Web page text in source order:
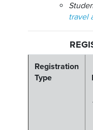
travel
Registration
Type